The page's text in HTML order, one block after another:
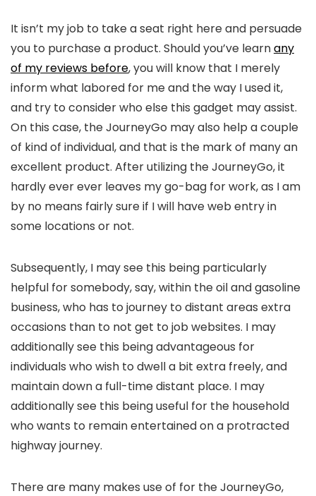
It isn’t my job to take a seat right here and persuade
you to purchase a product. Should you’ve learnany
of my reviews before, you will know that I merely
inform what labored for me and the way I used it,
and try to consider who else this gadget may assist.
On this case, the JourneyGo may also help a couple
of kind of individual, and that is the mark of many an
excellent product. After utilizing the JourneyGo, it
hardly ever ever leaves my go-bag for work, as I am
by no means fairly sure if I will have web entry in
some locations or not.
Subsequently, I may see this being particularly
helpful for somebody, say, within the oil and gasoline
business, who has to journey to distant areas extra
occasions than to not get to job websites. I may
additionally see this being advantageous for
individuals who wish to dwell a bit extra freely, and
maintain down a full-time distant place. I may
additionally see this being useful for the household
who wants to remain entertained on a protracted
highway journey.
There are many makes use of for the JourneyGo,